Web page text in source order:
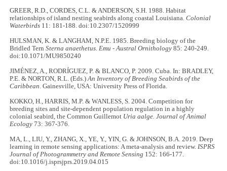
GREER, R.D., CORDES, C.L. & ANDERSON, S.H. 1988. Habitat
relationships of island nesting seabirds along coastal Louisiana.Colonial
Waterbirds 11: 181-188. doi:10.2307/1520999
HULSMAN, K. & LANGHAM, N.P.E. 1985. Breeding biology of the
Bridled TernSterna anaethetus.Emu - Austral Ornithology 85: 240-249.
doi:10.1071/MU9850240
JIMÉNEZ, A., RODRÍGUEZ, P. & BLANCO, P. 2009. Cuba. In: BRADLEY,
P.E. & NORTON, R.L. (Eds.)An Inventory of Breeding Seabirds of the
Caribbean. Gainesville, USA: University Press of Florida.
KOKKO, H., HARRIS, M.P. & WANLESS, S. 2004. Competition for
breeding sites and site-dependent population regulation in a highly
colonial seabird, the Common Guillemot Uria aalge. Journal of Animal
Ecology 73: 367-376.
MA, L., LIU, Y., ZHANG, X., YE, Y., YIN, G. & JOHNSON, B.A. 2019. Deep
learning in remote sensing applications: A meta-analysis and review.ISPRS
Journal of Photogrammetry and Remote Sensing 152: 166-177.
doi:10.1016/j.isprsjprs.2019.04.015